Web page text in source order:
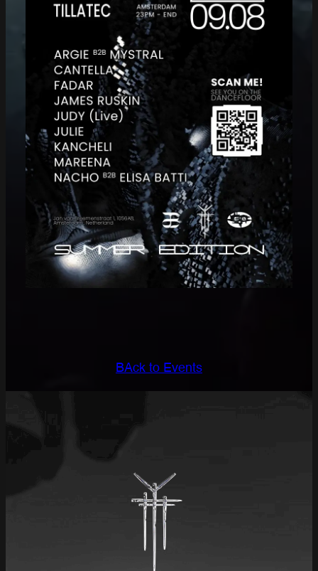
BAck to Events